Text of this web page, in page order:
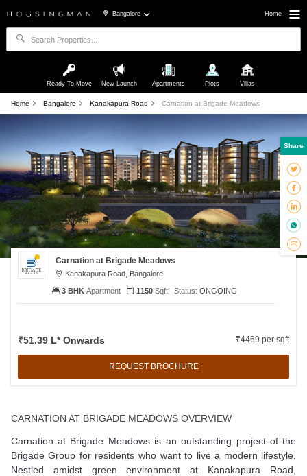
Bangalore Home
Ready To Move New Launch Apartments Plots Villas
Home Bangalore Kanakapura Road Carnation at Brigade Meadows
Carnation at Brigade Meadows
Kanakapura Road, Bangalore
₹51.39 L* Onwards ₹4469 per sqft
REQUEST BROCHURE
3 BHK Apartment 1150 Sqft Status: ONGOING
CARNATION AT BRIGADE MEADOWS OVERVIEW
Carnation at Brigade Meadows is an outstanding project of the
Brigade Group for residents who want to live a modern lifestyle.
Nestled amidst green environment at Kanakapura Road,
Share